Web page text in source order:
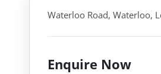
Waterloo Road, Waterloo,
Enquire Now